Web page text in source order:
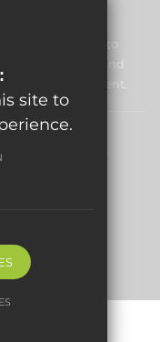
is committed to
of children and
this commitment.
site to